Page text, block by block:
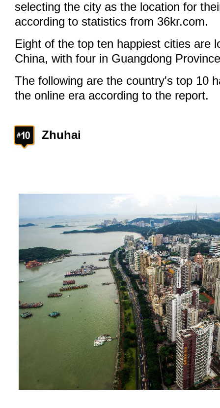
selecting the city as the location for
according to statistics from 36kr.com.
Eight of the top ten happiest cities are
China, with four in Guangdong
The following are the country's top 10
the online era according to the report.
Zhuhai